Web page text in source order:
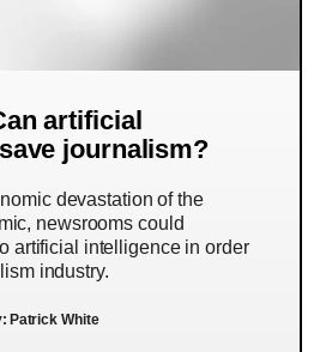
artificial
journalism?
devastation of the
newsrooms could
artificial intelligence in order
industry.
Patrick White